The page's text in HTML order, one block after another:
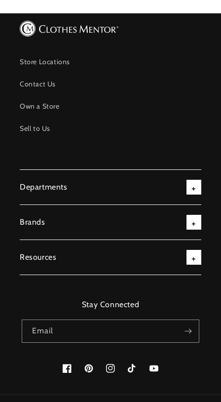
Store Locations
Contact Us
Own a Store
Sell to Us
Departments
Brands
Resources
Stay Connected
Email
FacebookPinterestInstagramTikTok YouTube